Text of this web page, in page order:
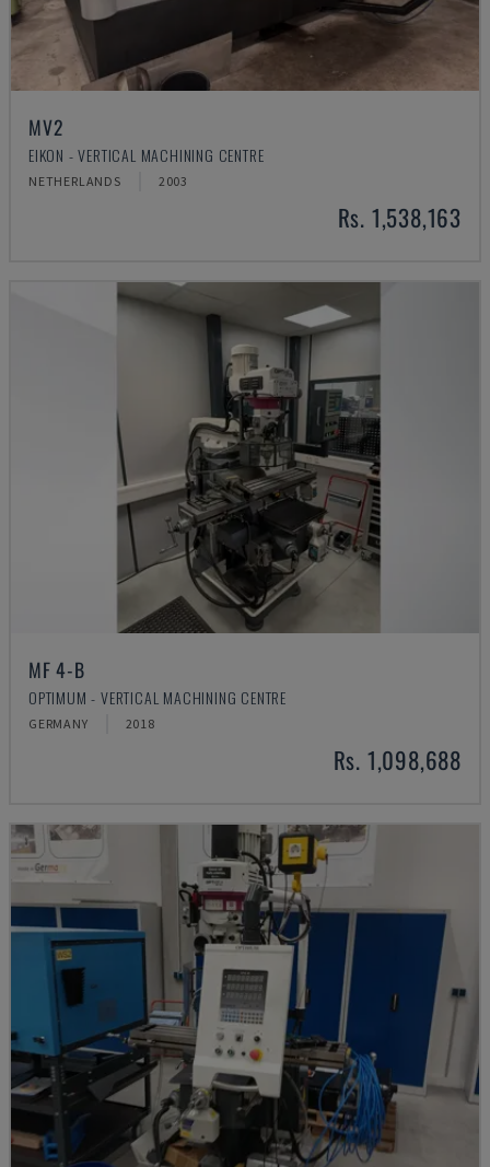
MV2
EIKON - VERTICAL MACHINING CENTRE
NETHERLANDS 2003
Rs. 1,538,163
MF 4-B
OPTIMUM - VERTICAL MACHINING CENTRE
GERMANY 2018
Rs. 1,098,688